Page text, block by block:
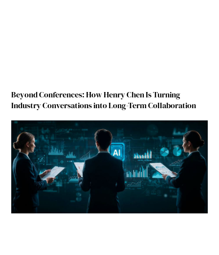
Beyond Conferences: How Henry Chen Is Turning
Industry Conversations into Long-Term Collaboration